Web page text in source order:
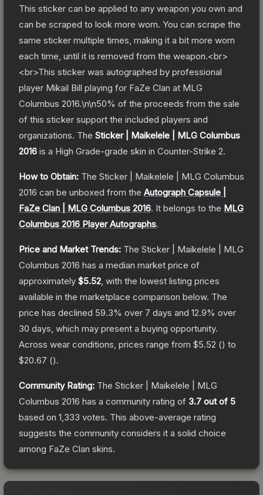
This sticker can be applied to any weapon you own and
can be scraped to look more worn. You can scrape the
same sticker multiple times, making it a bit more worn
each time, until it is removed from the weapon.<br>
<br>This sticker was autographed by professional
player Mikail Bill playing for FaZe Clan at MLG
Columbus 2016.\n\n50% of the proceeds from the sale
of this sticker support the included players and
organizations. The Sticker | Maikelele | MLG Columbus
2016 is a High Grade-grade skin in Counter-Strike 2.
How to Obtain: The Sticker | Maikelele | MLG Columbus
2016 can be unboxed from the Autograph Capsule |
FaZe Clan | MLG Columbus 2016. It belongs to the MLG
Columbus 2016 Player Autographs.
Price and Market Trends: The Sticker | Maikelele | MLG
Columbus 2016 has a median market price of
approximately $5.52 , with the lowest listing prices
available in the marketplace comparison below. The
price has declined 59.3% over 7 days and 12.9% over
30 days, which may present a buying opportunity.
Across wear conditions, prices range from $5.52 () to
$20.67 ().
Community Rating: The Sticker | Maikelele | MLG
Columbus 2016 has a community rating of 3.7 out of 5
based on 1,333 votes. This above-average rating
suggests the community considers it a solid choice
among FaZe Clan skins.